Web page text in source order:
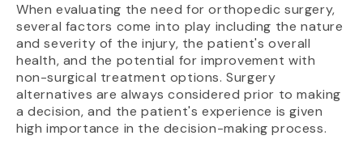
When evaluating the need for orthopedic surgery,
several factors come into play including the nature
and severity of the injury, the patient's overall
health, and the potential for improvement with
non-surgical treatment options. Surgery
alternatives are always considered prior to making
a decision, and the patient's experience is given
high importance in the decision-making process.